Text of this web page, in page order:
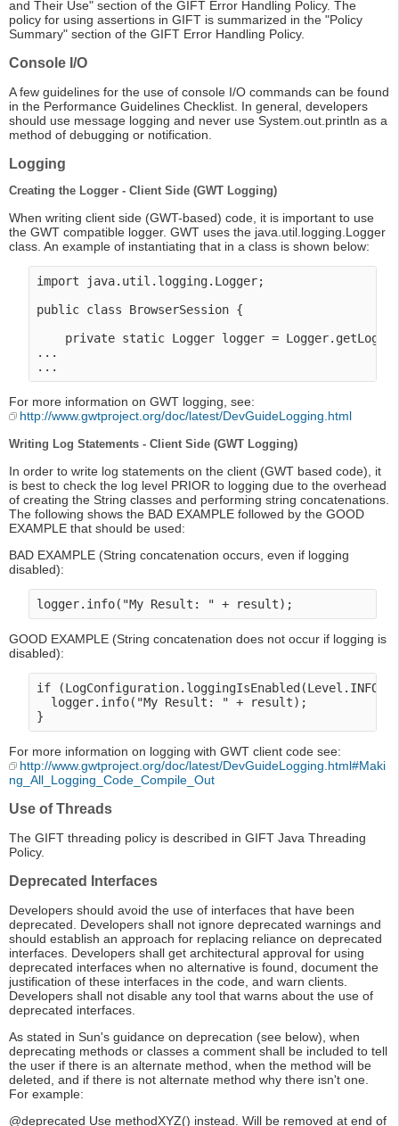
and Their Use" section of the GIFT Error Handling Policy. The
policy for using assertions in GIFT is summarized in the "Policy
Summary" section of the GIFT Error Handling Policy.
Console I/O
A few guidelines for the use of console I/O commands can be found
in the Performance Guidelines Checklist. In general, developers
should use message logging and never use System.out.println as a
method of debugging or notification.
Logging
Creating the Logger - Client Side (GWT Logging)
When writing client side (GWT-based) code, it is important to use
the GWT compatible logger. GWT uses the java.util.logging.Logger
class. An example of instantiating that in a class is shown below:
import java.util.logging.Logger;
public class BrowserSession {
private static Logger logger =
...
For more information on GWT logging, see:
http://www.gwtproject.org/doc/latest/DevGuideLogging.html
Writing Log Statements - Client Side (GWT Logging)
In order to write log statements on the client (GWT based code), it
is best to check the log level PRIOR to logging due to the overhead
of creating the String classes and performing string concatenations.
The following shows the BAD EXAMPLE followed by the GOOD
EXAMPLE that should be used:
BAD EXAMPLE (String concatenation occurs, even if logging
disabled):
GOOD EXAMPLE (String concatenation does not occur if logging is
disabled):
if (LogConfiguration.loggingIsEnabled(Level.INFO)
  logger.info("My Result: " + result);
For more information on logging with GWT client code see:
http://www.gwtproject.org/doc/latest/DevGuideLogging.html#Maki
ng_All_Logging_Code_Compile_Out
Use of Threads
The GIFT threading policy is described in GIFT Java Threading
Policy.
Deprecated Interfaces
Developers should avoid the use of interfaces that have been
deprecated. Developers shall not ignore deprecated warnings and
should establish an approach for replacing reliance on deprecated
interfaces. Developers shall get architectural approval for using
deprecated interfaces when no alternative is found, document the
justification of these interfaces in the code, and warn clients.
Developers shall not disable any tool that warns about the use of
deprecated interfaces.
As stated in Sun's guidance on deprecation (see below), when
deprecating methods or classes a comment shall be included to tell
the user if there is an alternate method, when the method will be
deleted, and if there is not alternate method why there isn't one.
For example:
@deprecated Use methodXYZ() instead. Will be removed at end of